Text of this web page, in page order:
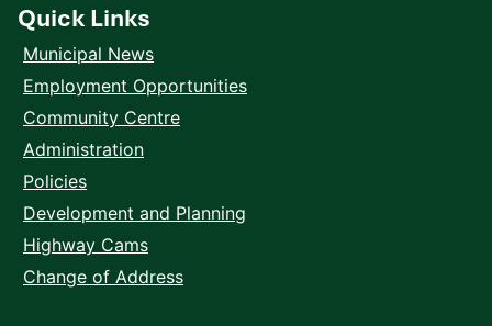
Quick Links
Municipal News
Employment Opportunities
Community Centre
Administration
Policies
Development and Planning
Highway Cams
Change of Address